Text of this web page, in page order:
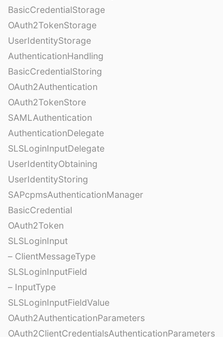
BasicCredentialStorage
OAuth2TokenStorage
UserIdentityStorage
AuthenticationHandling
BasicCredentialStoring
OAuth2Authentication
OAuth2TokenStore
SAMLAuthentication
AuthenticationDelegate
SLSLoginInputDelegate
UserIdentityObtaining
UserIdentityStoring
SAPcpmsAuthenticationManager
BasicCredential
OAuth2Token
SLSLoginInput
– ClientMessageType
SLSLoginInputField
– InputType
SLSLoginInputFieldValue
OAuth2AuthenticationParameters
OAuth2ClientCredentialsAuthenticationParameters